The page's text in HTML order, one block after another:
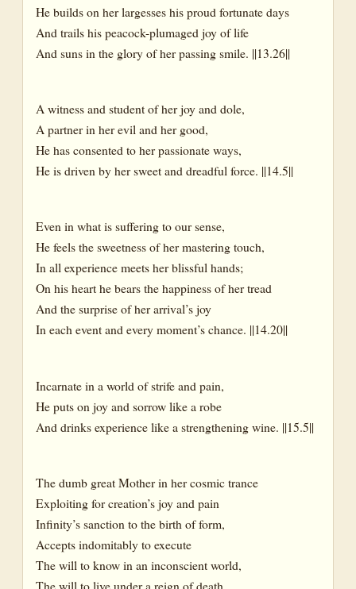
He builds on her largesses his proud fortunate days
And trails his peacock-plumaged joy of life
And suns in the glory of her passing smile. ||13.26||
A witness and student of her joy and dole,
A partner in her evil and her good,
He has consented to her passionate ways,
He is driven by her sweet and dreadful force. ||14.5||
Even in what is suffering to our sense,
He feels the sweetness of her mastering touch,
In all experience meets her blissful hands;
On his heart he bears the happiness of her tread
And the surprise of her arrival’s joy
In each event and every moment’s chance. ||14.20||
Incarnate in a world of strife and pain,
He puts on joy and sorrow like a robe
And drinks experience like a strengthening wine. ||15.5||
The dumb great Mother in her cosmic trance
Exploiting for creation’s joy and pain
Infinity’s sanction to the birth of form,
Accepts indomitably to execute
The will to know in an inconscient world,
The will to live under a reign of death,